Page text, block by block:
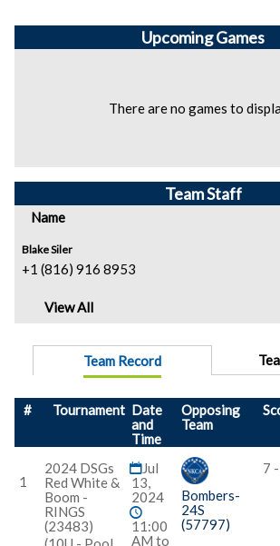
UpcomingGames
There are no games to
Team Staff
Name
Blake Siler
+1 (816) 916 8953
View All
Team Record
# Tournament Date
and
Time
Opposing
Team
1
2024 DSGs
Red White &
Boom -
RINGS
(23483)
Jul
13,
2024
11:00
AM to
Bombers-
24S
(57797)
7